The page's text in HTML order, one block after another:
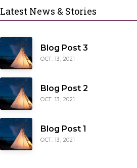
Latest News & Stories
Blog Post 3
OCT. 13, 2021
Blog Post 2
OCT. 13, 2021
Blog Post 1
OCT. 13, 2021